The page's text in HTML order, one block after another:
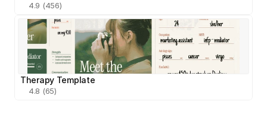
4.9 (456)
Therapy Template
4.8 (65)